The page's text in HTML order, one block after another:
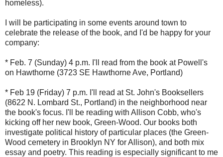
homeless).
I will be participating in some events around town to
celebrate the release of the book, and I'd be happy for your
company:
* Feb. 7 (Sunday) 4 p.m. I'll read from the book at Powell's
on Hawthorne (3723 SE Hawthorne Ave, Portland)
* Feb 19 (Friday) 7 p.m. I'll read at St. John's Booksellers
(8622 N. Lombard St., Portland) in the neighborhood near
the book's focus. I'll be reading with Allison Cobb, who's
kicking off her new book, Green-Wood. Our books both
investigate political history of particular places (the Green-
Wood cemetery in Brooklyn NY for Allison), and both mix
essay and poetry. This reading is especially significant to me